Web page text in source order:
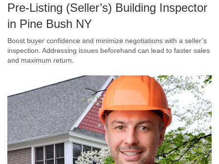
Pre-Listing (Seller’s) Building Inspector
in Pine Bush NY
Boost buyer confidence and minimize negotiations with a seller’s
inspection. Addressing issues beforehand can lead to faster sales
and maximum return.